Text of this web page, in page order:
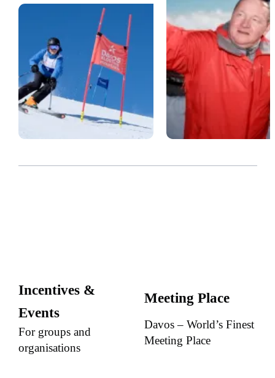
Incentives &
Events
For groups and
organisations
Meeting Place
Davos – World’s Finest
Meeting Place